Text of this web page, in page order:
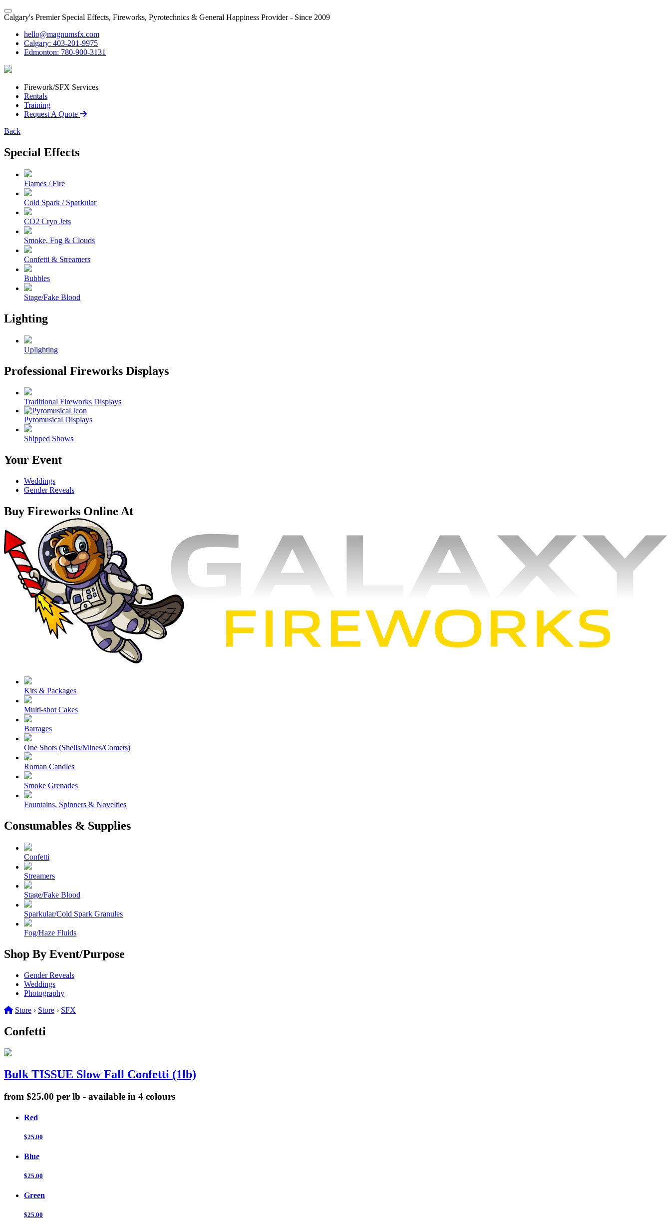
Calgary's Premier Special Effects, Fireworks, Pyrotechnics & General Happiness Provider - Since 2009
hello@magnumsfx.com
Calgary: 403-201-9975
Edmonton: 780-900-3131
Firework/SFX Services
Rentals
Training
Request A Quote
Back
Special Effects
Flames / Fire
Cold Spark / Sparkular
CO2 Cryo Jets
Smoke, Fog & Clouds
Confetti & Streamers
Bubbles
Stage/Fake Blood
Lighting
Uplighting
Professional Fireworks Displays
Traditional Fireworks Displays
Pyromusical Displays
Shipped Shows
Your Event
Weddings
Gender Reveals
Buy Fireworks Online At
Kits & Packages
Multi-shot Cakes
Barrages
One Shots (Shells/Mines/Comets)
Roman Candles
Smoke Grenades
Fountains, Spinners & Novelties
Consumables & Supplies
Confetti
Streamers
Stage/Fake Blood
Sparkular/Cold Spark Granules
Fog/Haze Fluids
Shop By Event/Purpose
Gender Reveals
Weddings
Photography
Store › Store › SFX
Confetti
Bulk TISSUE Slow Fall Confetti (1lb)
from $25.00 per lb - available in 4 colours
Red
$25.00
Blue
$25.00
Green
$25.00